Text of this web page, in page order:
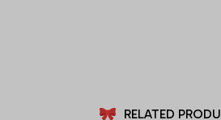
RELATED